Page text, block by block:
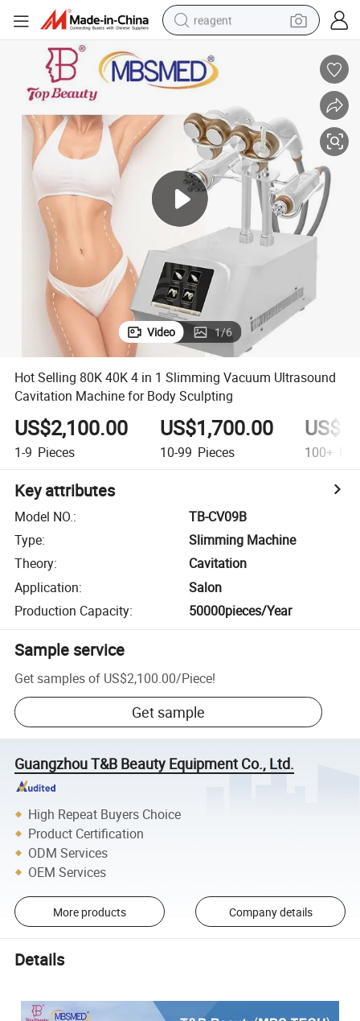
reagent
tote bag
electric scooter
tshirt
weight loss capsule
electric bike
Video 1/6
Hot Selling 80K 40K 4 in 1 Slimming Vacuum Ultrasound
Cavitation Machine for Body Sculpting
US$2,100.00
1-9 Pieces
US$1,700.00
10-99 Pieces 100+
Key attributes
Model NO.:
TB-CV09B
Type:
Slimming Machine
Theory:
Cavitation
Application:
Salon
Production Capacity: 50000pieces/Year
Sample service
Get samples of US$2,100.00/Piece!
Get sample
Guangzhou T&B Beauty Equipment Co., Ltd.
High Repeat Buyers Choice
Product Certification
ODM Services
OEM Services
More products Company details
Details